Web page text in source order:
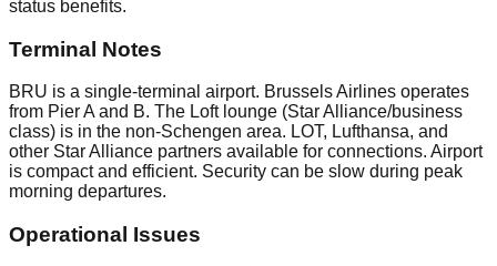
status benefits.
Terminal Notes
BRU is a single-terminal airport. Brussels Airlines operates
from Pier A and B. The Loft lounge (Star Alliance/business
class) is in the non-Schengen area. LOT, Lufthansa, and
other Star Alliance partners available for connections. Airport
is compact and efficient. Security can be slow during peak
morning departures.
Operational Issues